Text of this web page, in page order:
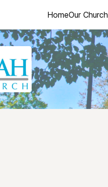
HomeOur Church